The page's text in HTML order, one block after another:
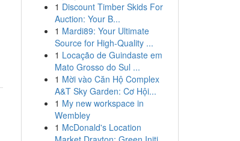
1 Discount Timber Skids For
Auction: Your B...
1 Mardi89: Your Ultimate
Source for High-Quality ...
1 Locação de Guindaste em
Mato Grosso do Sul ...
1 Mời vào Căn Hộ Complex
A&T Sky Garden: Cơ Hội...
1 My new workspace in
Wembley
1 McDonald's Location